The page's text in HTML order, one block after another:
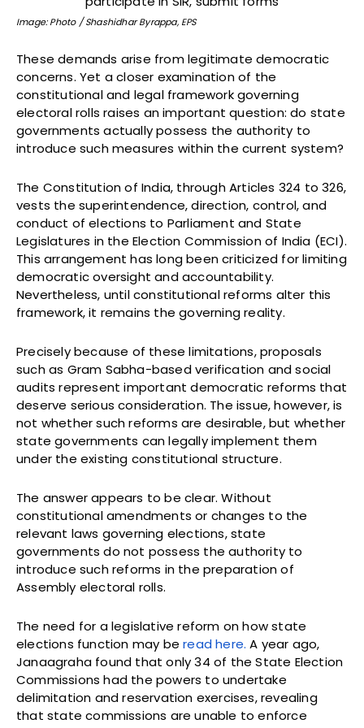
Image: Photo / Shashidhar Byrappa, EPS
These demands arise from legitimate democratic
concerns. Yet a closer examination of the
constitutional and legal framework governing
electoral rolls raises an important question: do state
governments actually possess the authority to
introduce such measures within the current system?
The Constitution of India, through Articles 324 to 326,
vests the superintendence, direction, control, and
conduct of elections to Parliament and State
Legislatures in the Election Commission of India (ECI).
This arrangement has long been criticized for limiting
democratic oversight and accountability.
Nevertheless, until constitutional reforms alter this
framework, it remains the governing reality.
Precisely because of these limitations, proposals
such as Gram Sabha-based verification and social
audits represent important democratic reforms that
deserve serious consideration. The issue, however, is
not whether such reforms are desirable, but whether
state governments can legally implement them
under the existing constitutional structure.
The answer appears to be clear. Without
constitutional amendments or changes to the
relevant laws governing elections, state
governments do not possess the authority to
introduce such reforms in the preparation of
Assembly electoral rolls.
The need for a legislative reform on how state
elections function may beread here. A year ago,
Janaagraha found that only 34 of the State Election
Commissions had the powers to undertake
delimitation and reservation exercises, revealing
that state commissions are unable to enforce